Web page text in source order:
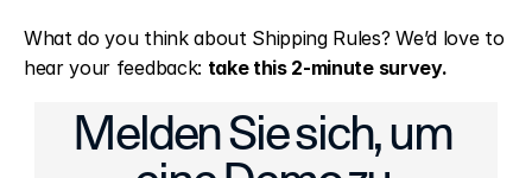
What do you think about Shipping Rules? We’d love to
hear your feedback: take this 2-minute survey.
Melden Sie sich, um